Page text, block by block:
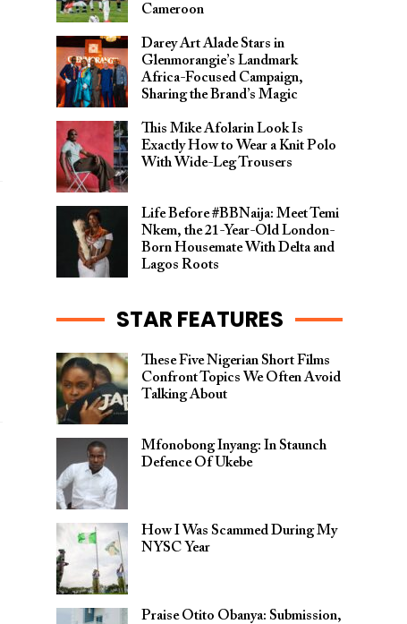
Cameroon
Darey Art Alade Stars in
Glenmorangie’s Landmark
Africa-Focused Campaign,
Sharing the Brand’s Magic
This Mike Afolarin Look Is
Exactly How to Wear a Knit Polo
With Wide-Leg Trousers
Life Before #BBNaija: Meet Temi
Nkem, the 21-Year-Old London-
Born Housemate With Delta and
Lagos Roots
STAR FEATURES
These Five Nigerian Short Films
Confront Topics We Often Avoid
Talking About
Mfonobong Inyang: In Staunch
Defence Of Ukebe
How I Was Scammed During My
NYSC Year
Praise Otito Obanya: Submission,